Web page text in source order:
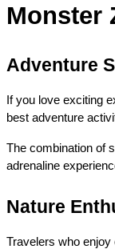
Monster
Adventure
If you love exciting
best adventure
The combination of
adrenaline
Nature
Travelers who